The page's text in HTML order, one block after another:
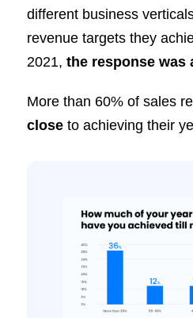
different business
revenue targets they
2021, the response was
More than 60% of sales
closeto achieving their